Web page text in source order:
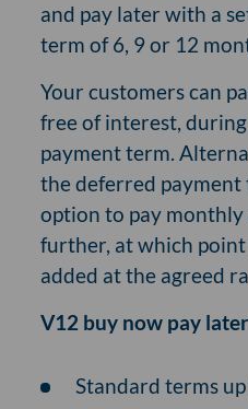
and pay later with a
term of 6, 9 or 12
Your customers can
free of interest,
payment term.
the deferred payment
option to pay monthly
further, at which
added at the agreed
V12 buy now pay
Standard terms